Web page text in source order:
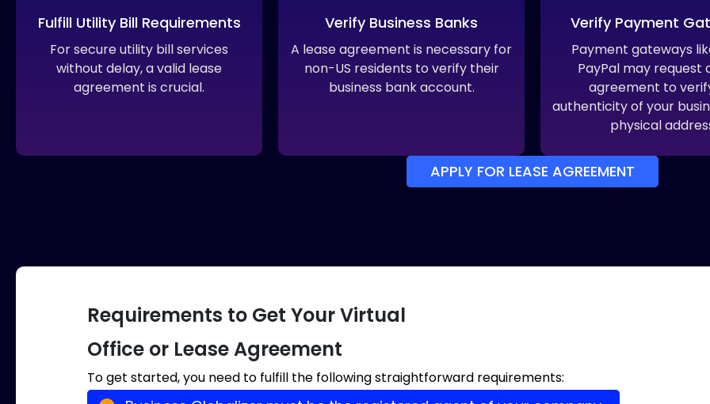
Fulfill Utility Bill Requirements
For secure utility bill services
without delay, a valid lease
agreement is crucial.
Verify Business Banks
A lease agreement is necessary for
non-US residents to verify their
business bank account.
Verify Payment
Payment gateways
PayPal may request
agreement to
authenticity of your
physical
APPLY FOR LEASE AGREEMENT
Requirements to Get Your Virtual
Office or Lease Agreement
To get started, you need to fulfill the following straightforward requirements: